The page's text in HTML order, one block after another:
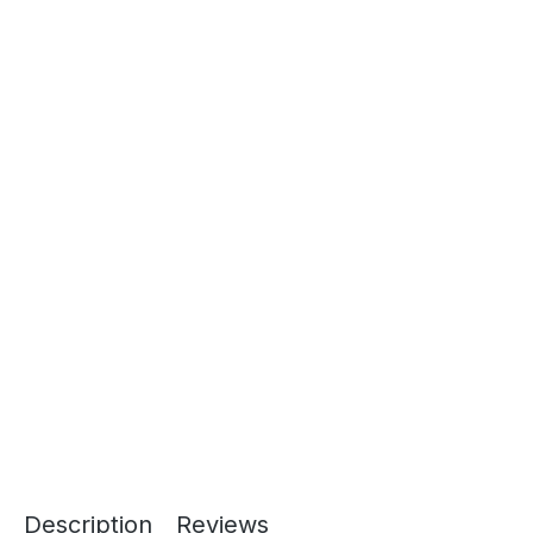
Description Reviews